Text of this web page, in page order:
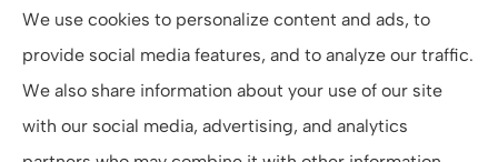
commercial auto insurance, notary and tax services
to all of California, including Riverside County, San
Bernardino County, and Orange County.
We use cookies to personalize content and ads, to
provide social media features, and to analyze our traffic.
We also share information about your use of our site
with our social media, advertising, and analytics